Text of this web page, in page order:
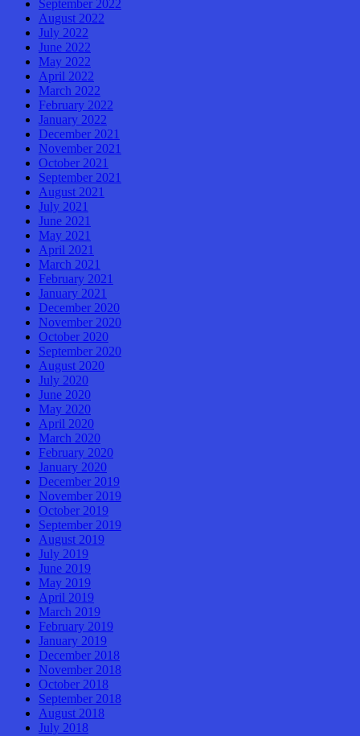
September 2022
August 2022
July 2022
June 2022
May 2022
April 2022
March 2022
February 2022
January 2022
December 2021
November 2021
October 2021
September 2021
August 2021
July 2021
June 2021
May 2021
April 2021
March 2021
February 2021
January 2021
December 2020
November 2020
October 2020
September 2020
August 2020
July 2020
June 2020
May 2020
April 2020
March 2020
February 2020
January 2020
December 2019
November 2019
October 2019
September 2019
August 2019
July 2019
June 2019
May 2019
April 2019
March 2019
February 2019
January 2019
December 2018
November 2018
October 2018
September 2018
August 2018
July 2018